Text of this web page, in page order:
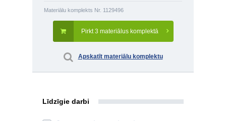
Materiālu komplekts Nr. 1129496
Pirkt 3 materiālus komplektā
Apskatīt materiālu komplektu
Līdzīgie darbi